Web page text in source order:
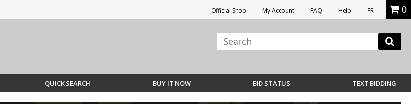
Official Shop My Account FAQ Help FR 0
QUICK SEARCH BUY IT NOW BID STATUS TEXT BIDDING